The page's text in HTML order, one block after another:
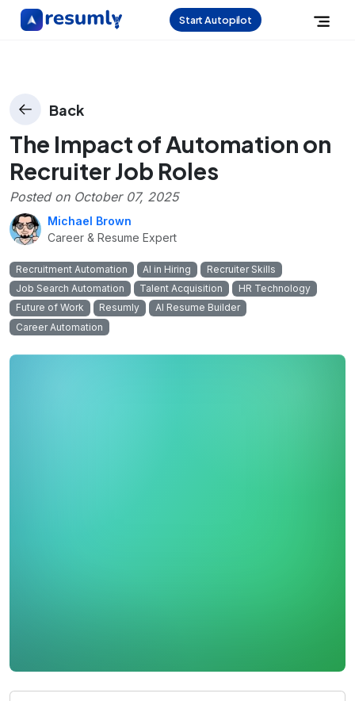
Start Autopilot
Back
The Impact of Automation on
Recruiter Job Roles
Posted on October 07, 2025
Michael Brown
Career & Resume Expert
Recruitment Automation AI in Hiring
Recruiter Skills
Job Search Automation
Talent Acquisition
HR Technology
Future of Work
Resumly
AI Resume Builder
Career Automation